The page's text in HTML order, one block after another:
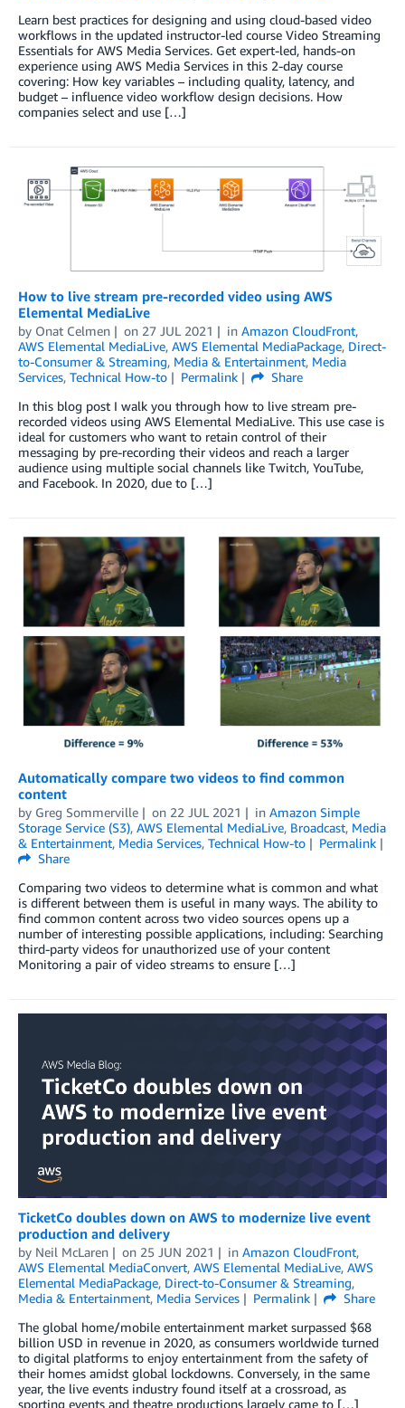
Learn best practices for designing and using cloud-based video
workflows in the updated instructor-led course Video Streaming
Essentials for AWS Media Services. Get expert-led, hands-on
experience using AWS Media Services in this 2-day course
covering: How key variables – including quality, latency, and
budget – influence video workflow design decisions. How
companies select and use […]
How to live stream pre-recorded video using AWS
Elemental MediaLive
by Onat Celmen on 27 JUL 2021 in Amazon CloudFront,
AWS Elemental MediaLive, AWS Elemental MediaPackage, Direct-
to-Consumer & Streaming, Media & Entertainment, Media
Services, Technical How-to Permalink
Share
In this blog post I walk you through how to live stream pre-
recorded videos using AWS Elemental MediaLive. This use case is
ideal for customers who want to retain control of their
messaging by pre-recording their videos and reach a larger
audience using multiple social channels like Twitch, YouTube,
and Facebook. In 2020, due to […]
Automatically compare two videos to find common
content
by Greg Sommerville on 22 JUL 2021 in Amazon Simple
Storage Service (S3), AWS Elemental MediaLive, Broadcast, Media
& Entertainment, Media Services, Technical How-to
Permalink
Share
Comparing two videos to determine what is common and what
is different between them is useful in many ways. The ability to
find common content across two video sources opens up a
number of interesting possible applications, including: Searching
third-party videos for unauthorized use of your content
Monitoring a pair of video streams to ensure […]
TicketCo doubles down on AWS to modernize live event
production and delivery
by Neil McLaren on 25 JUN 2021 in Amazon CloudFront,
AWS Elemental MediaConvert, AWS Elemental MediaLive, AWS
Elemental MediaPackage, Direct-to-Consumer & Streaming,
Media & Entertainment, Media Services Permalink
Share
The global home/mobile entertainment market surpassed $68
billion USD in revenue in 2020, as consumers worldwide turned
to digital platforms to enjoy entertainment from the safety of
their homes amidst global lockdowns. Conversely, in the same
year, the live events industry found itself at a crossroad, as
sporting events and theatre productions largely came to […]